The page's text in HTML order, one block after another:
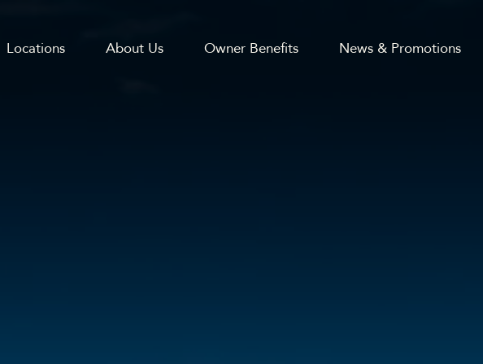
Locations About Us Owner Benefits News & Promotions